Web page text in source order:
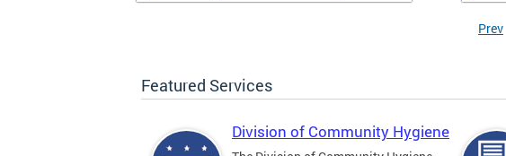
Prev
Featured Services
Division of Community Hygiene